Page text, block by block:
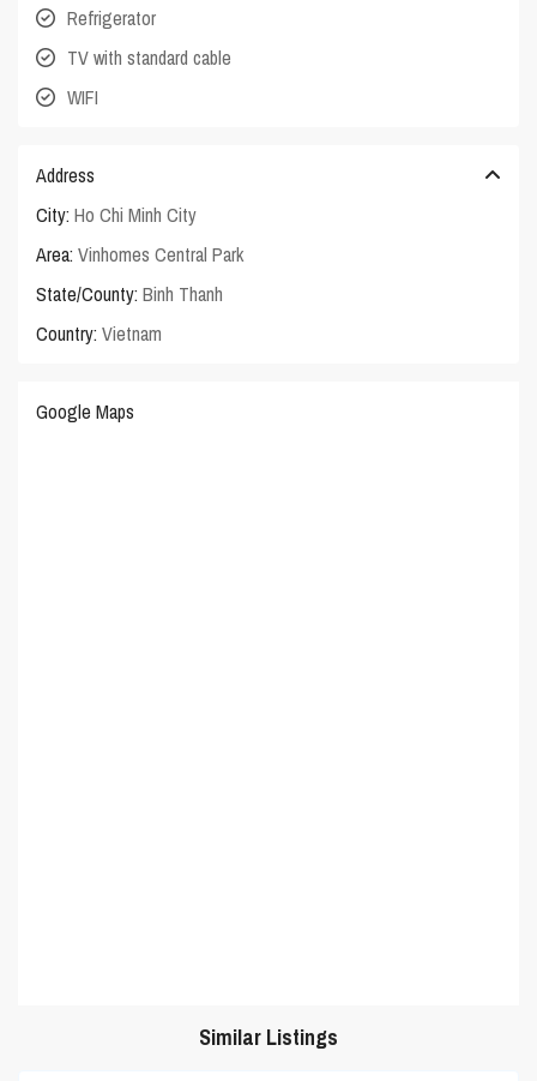
Refrigerator
TV with standard cable
WIFI
Address
City: Ho Chi Minh City
Area: Vinhomes Central Park
State/County: Binh Thanh
Country: Vietnam
Google Maps
Similar Listings